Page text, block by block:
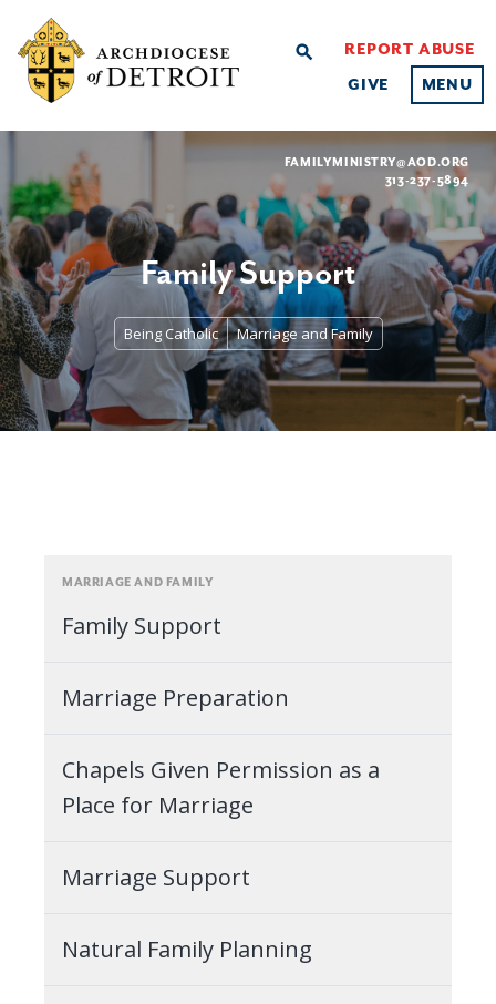
search
REPORT ABUSE
GIVE
MENU
FAMILYMINISTRY@AOD.ORG
313-237-5894
Family Support
Being Catholic Marriage and Family
MARRIAGE AND FAMILY
Family Support
Marriage Preparation
Chapels Given Permission as a
Place for Marriage
Marriage Support
Natural Family Planning